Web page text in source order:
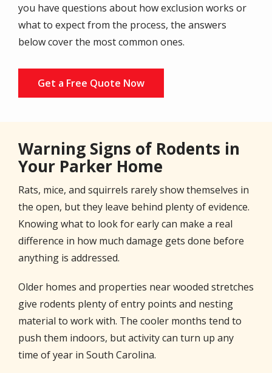
you have questions about how exclusion works or
what to expect from the process, the answers
below cover the most common ones.
Get a Free Quote Now
Warning Signs of Rodents in
Your Parker Home
Rats, mice, and squirrels rarely show themselves in
the open, but they leave behind plenty of evidence.
Knowing what to look for early can make a real
difference in how much damage gets done before
anything is addressed.
Older homes and properties near wooded stretches
give rodents plenty of entry points and nesting
material to work with. The cooler months tend to
push them indoors, but activity can turn up any
time of year in South Carolina.